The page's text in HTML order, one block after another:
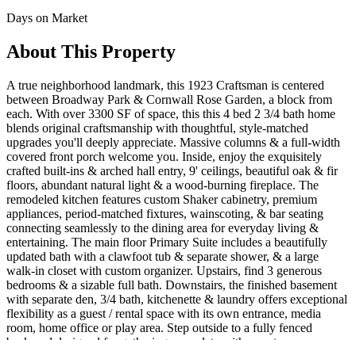
Days on Market
About This Property
A true neighborhood landmark, this 1923 Craftsman is centered
between Broadway Park & Cornwall Rose Garden, a block from
each. With over 3300 SF of space, this this 4 bed 2 3/4 bath home
blends original craftsmanship with thoughtful, style-matched
upgrades you'll deeply appreciate. Massive columns & a full-width
covered front porch welcome you. Inside, enjoy the exquisitely
crafted built-ins & arched hall entry, 9' ceilings, beautiful oak & fir
floors, abundant natural light & a wood-burning fireplace. The
remodeled kitchen features custom Shaker cabinetry, premium
appliances, period-matched fixtures, wainscoting, & bar seating
connecting seamlessly to the dining area for everyday living &
entertaining. The main floor Primary Suite includes a beautifully
updated bath with a clawfoot tub & separate shower, & a large
walk-in closet with custom organizer. Upstairs, find 3 generous
bedrooms & a sizable full bath. Downstairs, the finished basement
with separate den, 3/4 bath, kitchenette & laundry offers exceptional
flexibility as a guest / rental space with its own entrance, media
room, home office or play area. Step outside to a fully fenced